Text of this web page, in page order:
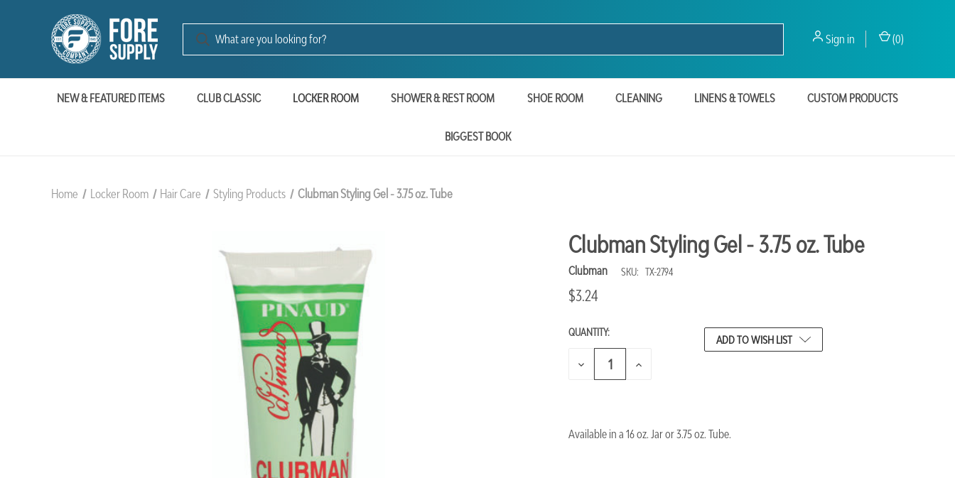
Sign in (0)
NEW & FEATURED ITEMS CLUB CLASSIC LOCKER ROOM SHOWER & REST ROOM SHOE ROOM CLEANING LINENS & TOWELS CUSTOM PRODUCTS
BIGGEST BOOK
Home Locker Room Hair Care Styling Products Clubman Styling Gel - 3.75 oz. Tube
Clubman Styling Gel - 3.75 oz. Tube
Clubman SKU: TX-2794
$3.24
CURRENT
STOCK:
QUANTITY:
DECREASE
INCREASE
ADD TO WISH LIST
Available in a 16 oz. Jar or 3.75 oz. Tube.